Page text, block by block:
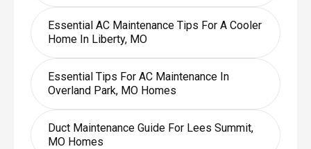
Essential AC Maintenance Tips For A Cooler
Home In Liberty, MO
Essential Tips For AC Maintenance In
Overland Park, MO Homes
Duct Maintenance Guide For Lees Summit,
MO Homes